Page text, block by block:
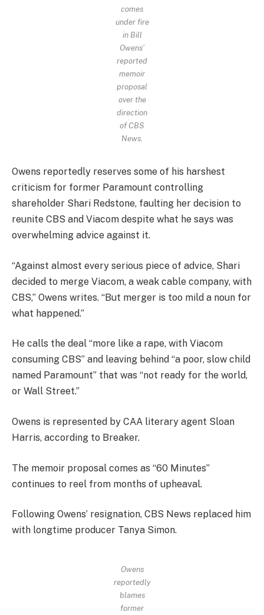
comes
under fire
in Bill
Owens’
reported
memoir
proposal
over the
direction
of CBS
News.
Owens reportedly reserves some of his harshest
criticism for former Paramount controlling
shareholder Shari Redstone, faulting her decision to
reunite CBS and Viacom despite what he says was
overwhelming advice against it.
“Against almost every serious piece of advice, Shari
decided to merge Viacom, a weak cable company, with
CBS,” Owens writes. “But merger is too mild a noun for
what happened.”
He calls the deal “more like a rape, with Viacom
consuming CBS” and leaving behind “a poor, slow child
named Paramount” that was “not ready for the world,
or Wall Street.”
Owens is represented by CAA literary agent Sloan
Harris, according to Breaker.
The memoir proposal comes as “60 Minutes”
continues to reel from months of upheaval.
Following Owens’ resignation, CBS News replaced him
with longtime producer Tanya Simon.
Owens
reportedly
blames
former